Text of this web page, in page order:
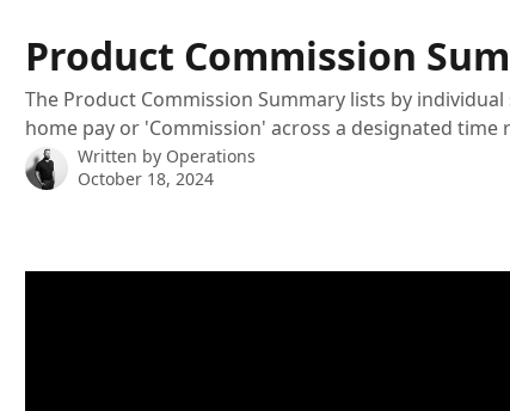
Product Commission
The Product Commission Summary lists by
home pay or 'Commission' across a designated time
Written by Operations
October 18, 2024